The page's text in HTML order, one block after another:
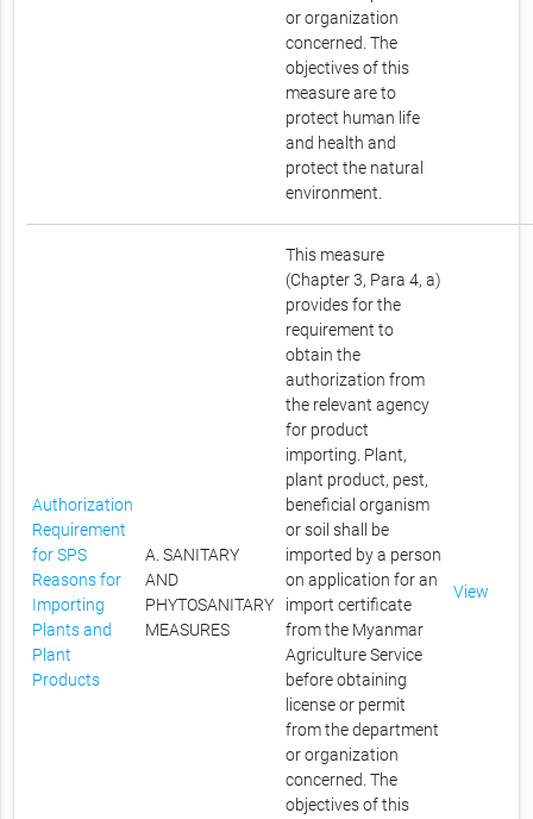
or organization
concerned. The
objectives of this
measure are to
protect human life
and health and
protect the natural
environment.
Authorization
Requirement
for SPS
Reasons for
Importing
Plants and
Plant
Products
A. SANITARY
AND
PHYTOSANITARY
MEASURES
This measure
(Chapter 3, Para 4, a)
provides for the
requirement to
obtain the
authorization from
the relevant agency
for product
importing. Plant,
plant product, pest,
beneficial organism
or soil shall be
imported by a person
on application for an
import certificate
from the Myanmar
Agriculture Service
before obtaining
license or permit
from the department
or organization
concerned. The
objectives of this
View